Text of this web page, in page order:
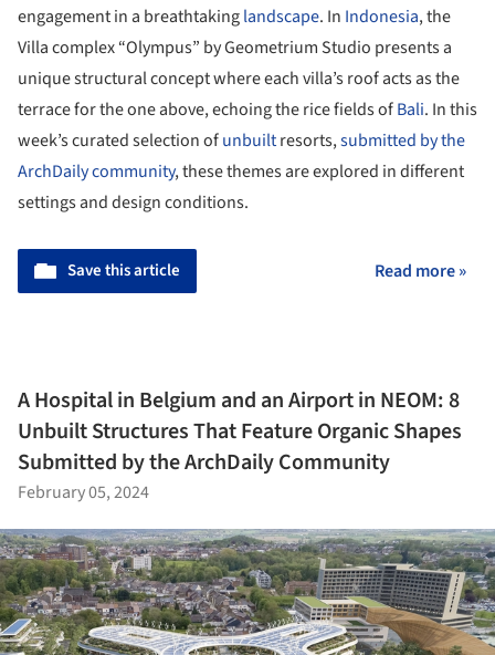
engagement in a breathtakinglandscape. In Indonesia, the
Villa complex “Olympus” by Geometrium Studio presents a
unique structural concept where each villa’s roof acts as the
terrace for the one above, echoing the rice fields ofBali. In this
week’s curated selection ofunbuiltresorts,submitted by the
ArchDaily community, these themes are explored in different
settings and design conditions.
Save this article Read more »
A Hospital in Belgium and an Airport in NEOM: 8
Unbuilt Structures That Feature Organic Shapes
Submitted by the ArchDaily Community
February 05, 2024